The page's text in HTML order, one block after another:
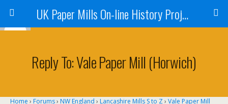
UK Paper Mills On-line History Project
Reply To: Vale Paper Mill (Horwich)
Home › Forums› NW England › Lancashire Mills S to Z› Vale Paper Mill